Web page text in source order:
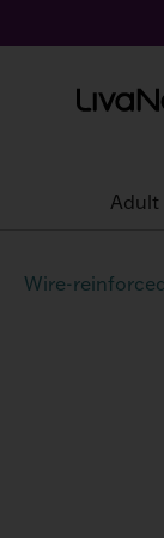
Adult
Wire-